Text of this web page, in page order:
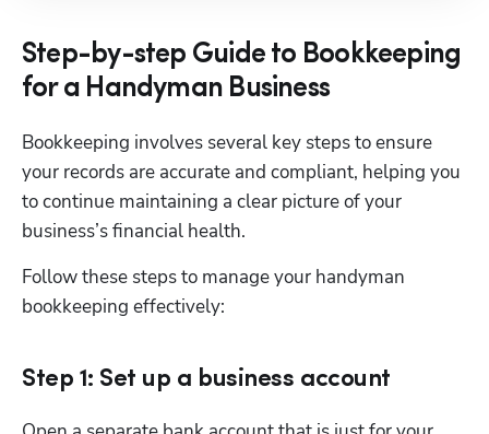
Step-by-step Guide to Bookkeeping
for a Handyman Business
Bookkeeping involves several key steps to ensure
your records are accurate and compliant, helping you
to continue maintaining a clear picture of your
business’s financial health.
Follow these steps to manage your handyman
bookkeeping effectively:
Step 1: Set up a business account